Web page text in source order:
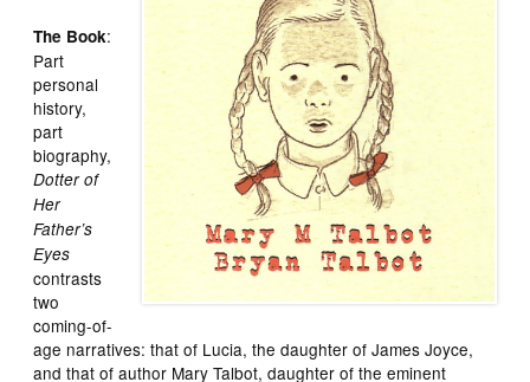
The Book:
Part
personal
history,
part
biography,
Dotter of
Her
Father’s
Eyes
contrasts
two
coming-of-
age narratives: that of Lucia, the daughter of James Joyce,
and that of author Mary Talbot, daughter of the eminent